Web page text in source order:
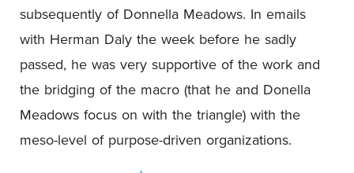
subsequently of Donnella Meadows. In emails
with Herman Daly the week before he sadly
passed, he was very supportive of the work and
the bridging of the macro (that he and Donella
Meadows focus on with the triangle) with the
meso-level of purpose-driven organizations.